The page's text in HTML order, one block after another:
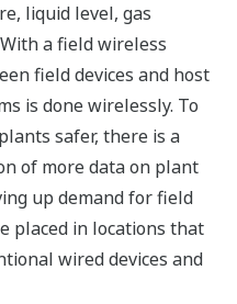
liquid level, gas
a field wireless
field devices and host
is done wirelessly. To
safer, there is a
of more data on plant
up demand for field
placed in locations that
wired devices and